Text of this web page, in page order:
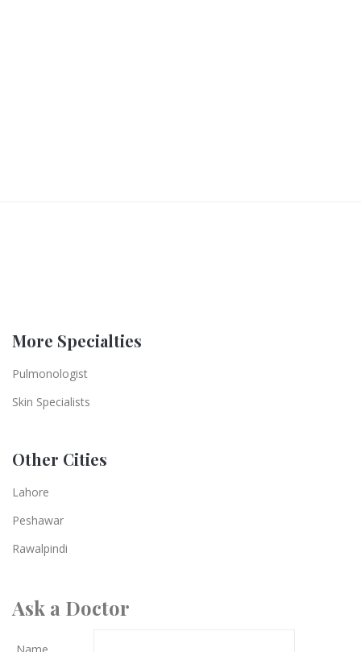
More Specialties
Pulmonologist
Skin Specialists
Other Cities
Lahore
Peshawar
Rawalpindi
Ask a Doctor